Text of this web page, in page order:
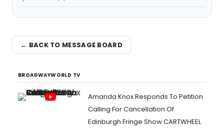
← BACK TO MESSAGE BOARD
BROADWAYWORLD TV
Amanda Knox Responds To Petition
Calling For Cancellation Of
Edinburgh Fringe Show CARTWHEEL